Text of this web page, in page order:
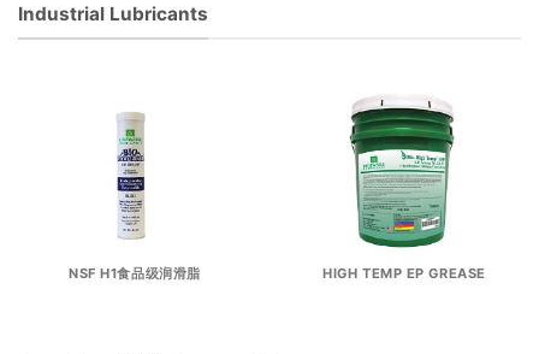
Industrial Lubricants
NSF H1食品级润滑脂 HIGH TEMP EP GREASE